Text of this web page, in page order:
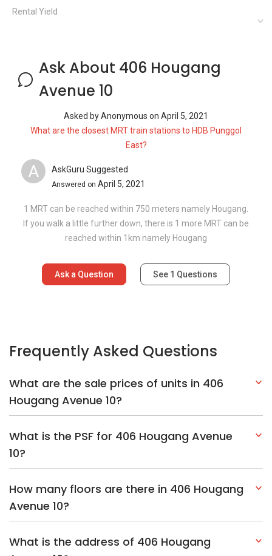
Rental Yield
Ask About 406 Hougang
Avenue 10
Asked byAnonymous on April 5, 2021
What are the closest MRT train stations to HDB Punggol
East?
A AskGuru Suggested
Answered on April 5, 2021
1 MRT can be reached within 750 meters namely Hougang.
If you walk a little further down, there is 1 more MRT can be
reached within 1km namely Hougang
Ask a Question See 1 Questions
Frequently Asked Questions
What are the sale prices of units in 406
Hougang Avenue 10?
What is the PSF for 406 Hougang Avenue
10?
How many floors are there in 406 Hougang
Avenue 10?
What is the address of 406 Hougang